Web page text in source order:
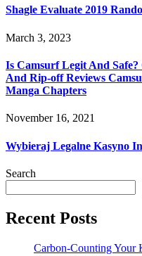
Shagle Evaluate 2019
March 3, 2023
Is Camsurf Legit And
And Rip-off Reviews
Manga Chapters
November 16, 2021
Wybieraj Legalne Kasyno
Search
Recent Posts
Carbon-Counting Your